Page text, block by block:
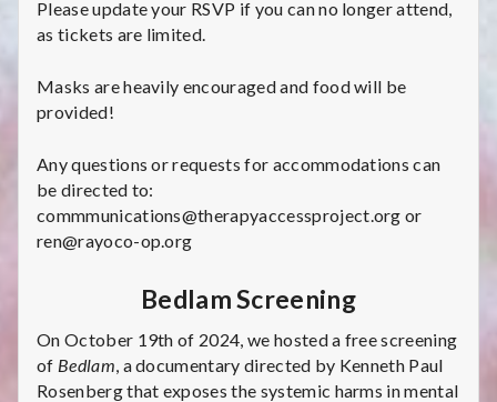
Please update your RSVP if you can no longer attend,
as tickets are limited.
Masks are heavily encouraged and food will be
provided!
Any questions or requests for accommodations can
be directed to:
commmunications@therapyaccessproject.org or
ren@rayoco-op.org
Bedlam Screening
On October 19th of 2024, we hosted a free screening
of Bedlam, a documentary directed by Kenneth Paul
Rosenberg that exposes the systemic harms in mental